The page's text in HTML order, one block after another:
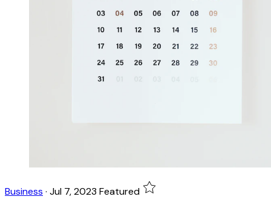
Business · Jul 7, 2023 Featured